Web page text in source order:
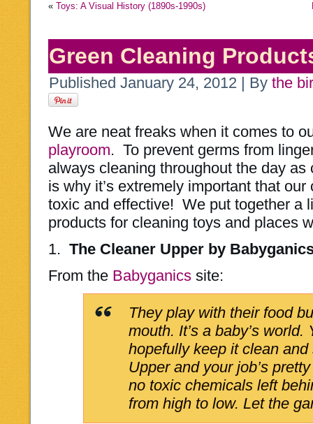
« Toys: A Visual History (1890s-1990s)
Green Cleaning
Published January 24, 2012 | By the
We are neat freaks when it comes to
playroom. To prevent germs from
always cleaning throughout the day
is why it’s extremely important that
toxic and effective! We put together a
products for cleaning toys and places
1. The Cleaner Upper by
From the Babyganics site:
They play with their food
mouth. It’s a baby’s
hopefully keep it clean
Upper and your job’s
no toxic chemicals left
from high to low. Let the